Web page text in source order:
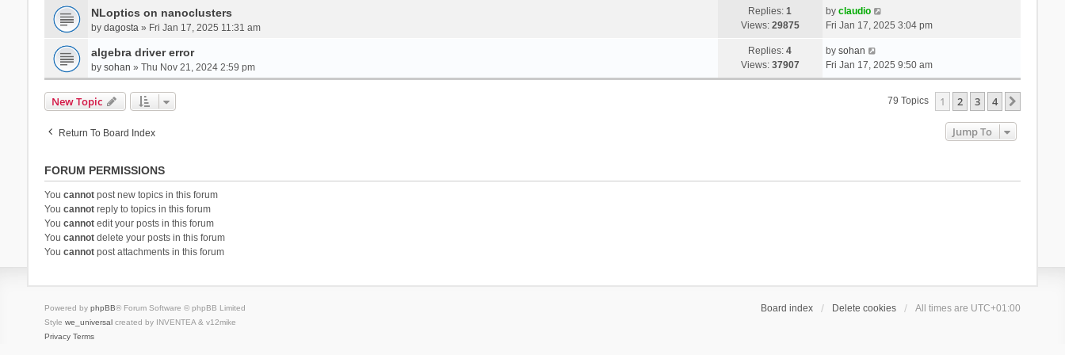
NLoptics on nanoclusters
by dagosta» Fri Jan 17, 2025 11:31 am
Replies:1
Views: 29875
by claudio
Fri Jan 17, 2025 3:04 pm
algebra driver error
by sohan » Thu Nov 21, 2024 2:59 pm
Replies:4
Views: 37907
by sohan
Fri Jan 17, 2025 9:50 am
New Topic 79 Topics 1 2 3 4
Return To Board Index Jump To
FORUM PERMISSIONS
You cannotpost new topics in this forum
You cannotreply to topics in this forum
You cannotedit your posts in this forum
You cannotdelete your posts in this forum
You cannotpost attachments in this forum
Board index Delete cookies All times are UTC+01:00
Powered by phpBB® Forum Software © phpBB Limited
Style we_universalcreated by INVENTEA & v12mike
Privacy Terms